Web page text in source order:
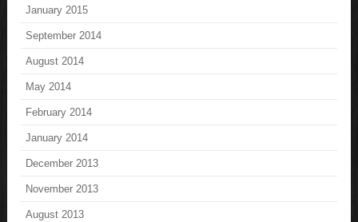
January 2015
September 2014
August 2014
May 2014
February 2014
January 2014
December 2013
November 2013
August 2013